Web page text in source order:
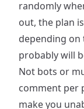
randomly
out, the plan
depending
probably will
Not bots or
comment per
make you